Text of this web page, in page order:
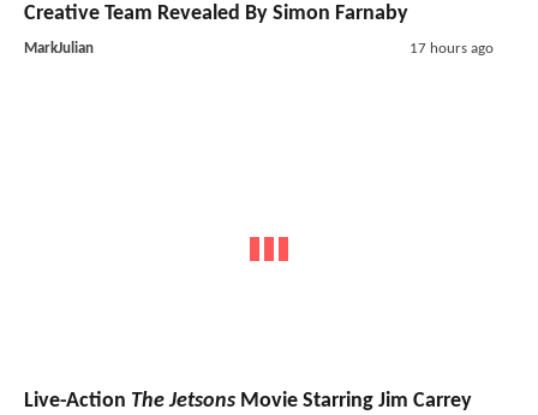
Creative Team Revealed By Simon Farnaby
MarkJulian 17 hours ago
Live-Action The Jetsons Movie Starring Jim Carrey